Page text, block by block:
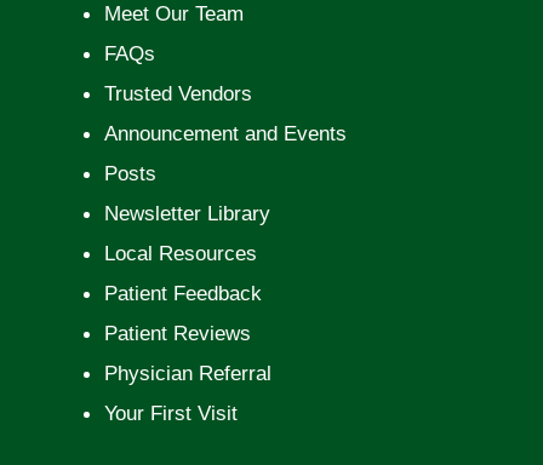
Meet Our Team
FAQs
Trusted Vendors
Announcement and Events
Posts
Newsletter Library
Local Resources
Patient Feedback
Patient Reviews
Physician Referral
Your First Visit